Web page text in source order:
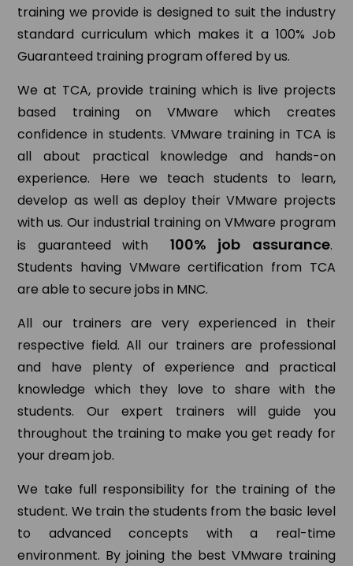
training we provide is designed to suit the industry
standard curriculum which makes it a 100% Job
Guaranteed training program offered by us.
We at TCA, provide training which is live projects
based training on VMware which creates
confidence in students. VMware training in TCA is
all about practical knowledge and hands-on
experience. Here we teach students to learn,
develop as well as deploy their VMware projects
with us. Our industrial training on VMware program
is guaranteed with100% job assurance.
Students having VMware certification from TCA
are able to secure jobs in MNC.
All our trainers are very experienced in their
respective field. All our trainers are professional
and have plenty of experience and practical
knowledge which they love to share with the
students. Our expert trainers will guide you
throughout the training to make you get ready for
your dream job.
We take full responsibility for the training of the
student. We train the students from the basic level
to advanced concepts with a real-time
environment. By joining the best VMware training